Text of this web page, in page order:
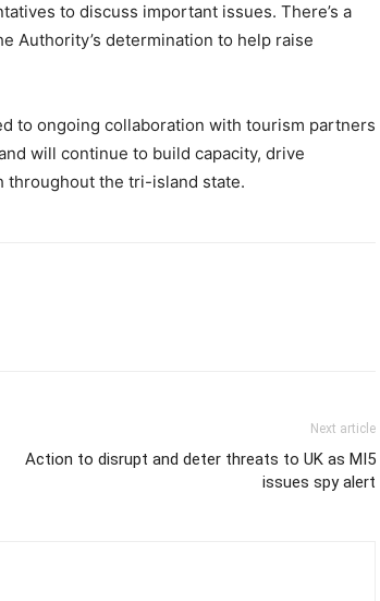
to discuss important issues. There’s a
Authority’s determination to help raise
to ongoing collaboration with tourism partners
will continue to build capacity, drive
throughout the tri-island state.
Next article
Action to disrupt and deter threats to UK as MI5
issues spy alert